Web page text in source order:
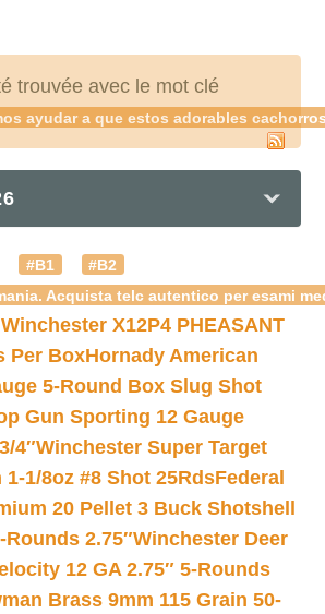
trouvée avec le mot clé
ayudar a que estos adorables
#B1
#B2
Acquista telc autentico per esami
Winchester X12P4 PHEASANT
Per BoxHornady American
5-Round Box Slug Shot
Gun Sporting 12 Gauge
4″Winchester Super Target
1-1/8oz #8 Shot 25RdsFederal
20 Pellet 3 Buck Shotshell
Rounds 2.75″Winchester Deer
12 GA 2.75″ 5-Rounds
Brass 9mm 115 Grain 50-